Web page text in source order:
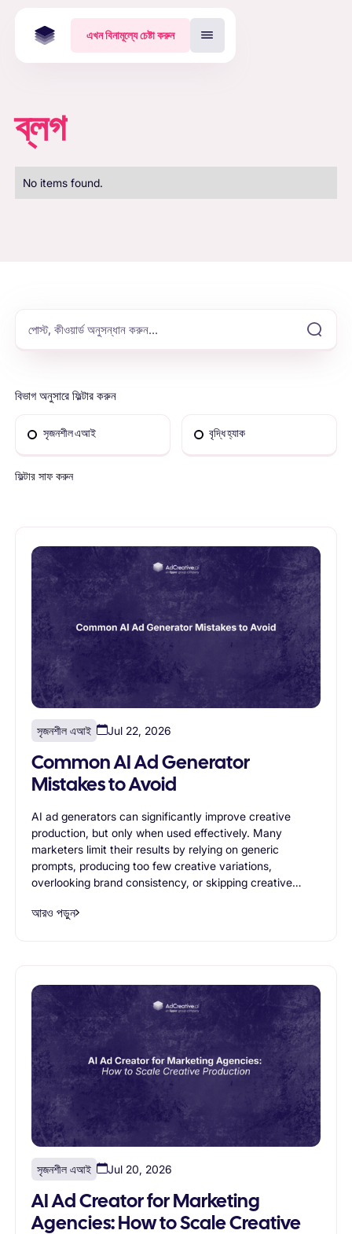
এখন বিনামূল্যে চেষ্টা করুন
ব্লগ
No items found.
বিভাগ অনুসারে ফিল্টার করুন
সৃজনশীল এআই বৃদ্ধি হ্যাক
ফিল্টার সাফ করুন
সৃজনশীল এআই Jul 22, 2026
Common AI Ad Generator
Mistakes to Avoid
AI ad generators can significantly improve creative
production, but only when used effectively. Many
marketers limit their results by relying on generic
prompts, producing too few creative variations,
overlooking brand consistency, or skipping creative
generator mistakes and shares practical best practices
আরও পড়ুন
সৃজনশীল এআই Jul 20, 2026
AI Ad Creator for Marketing
Agencies: How to Scale Creative